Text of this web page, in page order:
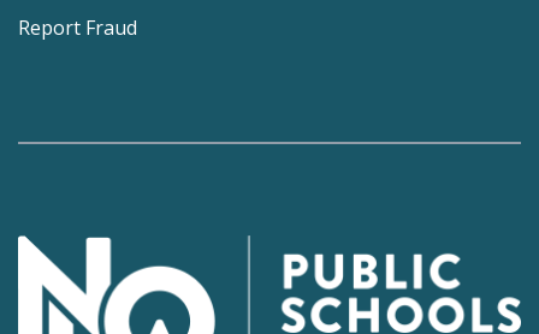
Report Fraud